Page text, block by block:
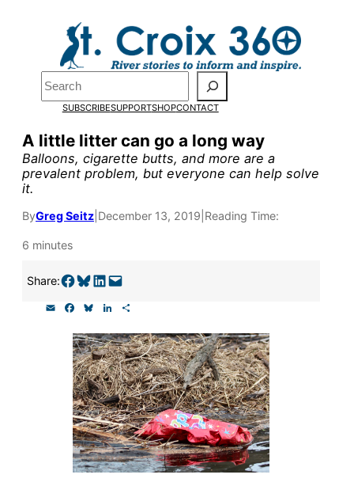
Search
SUBSCRIBESUPPORTSHOPCONTACT
A little litter can go a long way
Balloons, cigarette butts, and more are a
prevalent problem, but everyone can help solve
it.
ByGreg Seitz December 13, 2019 Reading Time:
6 minutes
Share:Share on Facebook Share on Bluesky Share on LinkedIn Email this Page
c
e
b
o
o
k
u
e
s
k
y
n
k
e
d
I
n
a
r
e
Pardon the pop-up!
We need23 new
monthly supporters
by the end of Julyto
research, and
reporting.
Please help us reach
Thank you!
SUPPORT ST. CROIX 360